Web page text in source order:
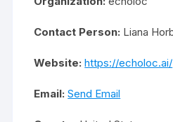
Contact Person: Liana
Website: https://echoloc.ai/
Email: Send Email